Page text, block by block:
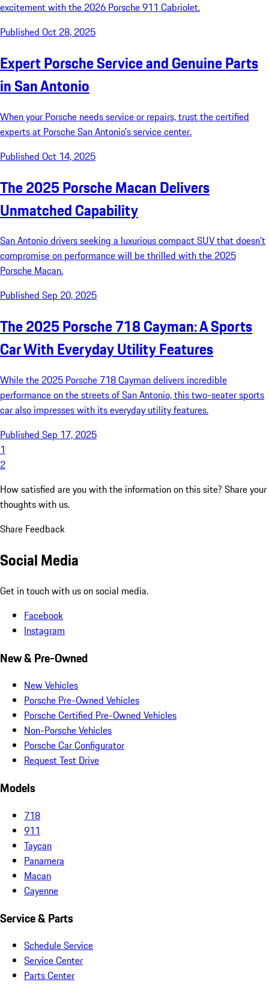
excitement with the 2026 Porsche 911 Cabriolet.
Published Oct 28, 2025
Expert Porsche Service and Genuine Parts
in San Antonio
When your Porsche needs service or repairs, trust the certified
experts at Porsche San Antonio's service center.
Published Oct 14, 2025
The 2025 Porsche Macan Delivers
Unmatched Capability
San Antonio drivers seeking a luxurious compact SUV that doesn't
compromise on performance will be thrilled with the 2025
Porsche Macan.
Published Sep 20, 2025
The 2025 Porsche 718 Cayman: A Sports
Car With Everyday Utility Features
While the 2025 Porsche 718 Cayman delivers incredible
performance on the streets of San Antonio, this two-seater sports
car also impresses with its everyday utility features.
Published Sep 17, 2025
1
2
How satisfied are you with the information on this site? Share your
thoughts with us.
Share Feedback
Social Media
Get in touch with us on social media.
Facebook
Instagram
New & Pre-Owned
New Vehicles
Porsche Pre-Owned Vehicles
Porsche Certified Pre-Owned Vehicles
Non-Porsche Vehicles
Porsche Car Configurator
Request Test Drive
Models
718
911
Taycan
Panamera
Macan
Cayenne
Service & Parts
Schedule Service
Service Center
Parts Center